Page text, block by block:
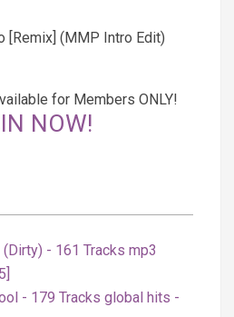
[Remix] (MMP Intro Edit)
for Members ONLY!
NOW!
(Dirty) - 161 Tracks mp3
- 179 Tracks global hits -